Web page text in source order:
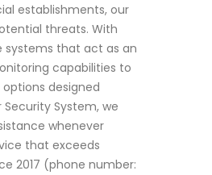
establishments, our
threats. With
systems that act as an
capabilities to
designed
System, we
whenever
that exceeds
2017 (phone number: